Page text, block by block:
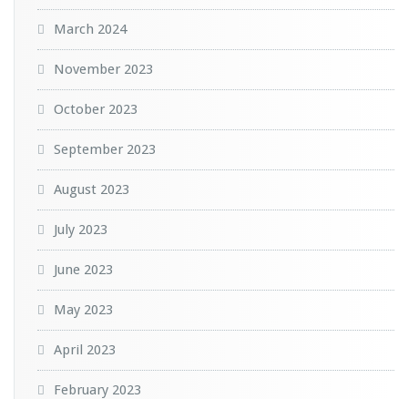
March 2024
November 2023
October 2023
September 2023
August 2023
July 2023
June 2023
May 2023
April 2023
February 2023